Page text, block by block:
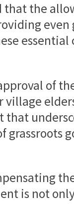
that the
even
of
village
that
grassroots
is not